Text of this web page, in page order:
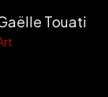
Touati